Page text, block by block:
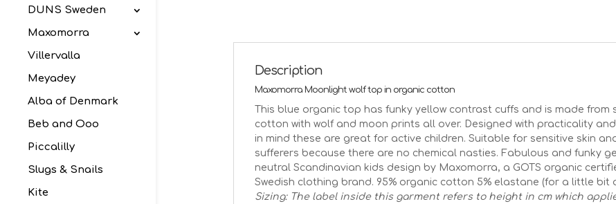
DUNS Sweden
Maxomorra
Villervalla
Meyadey
Alba of Denmark
Beb and Ooo
Piccalilly
Slugs & Snails
Kite
top
4
Size
98/104
quantity
Description
Maxomorra Moonlight wolf top in organic cotton
This blue organic top has funky yellow contrast cuffs and is made from
cotton with wolf and moon prints all over. Designed with practicality
in mind these are great for active children. Suitable for sensitive skin
sufferers because there are no chemical nasties. Fabulous and funky
neutral Scandinavian kids design by Maxomorra, a GOTS organic
Swedish clothing brand. 95% organic cotton 5% elastane (for a little bit
Sizing: The label inside this garment refers to height in cm which